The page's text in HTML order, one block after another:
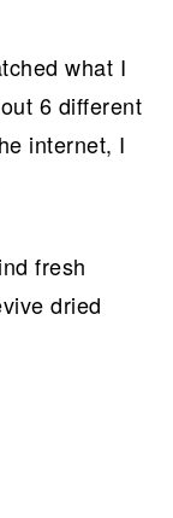
what I
6 different
internet, I
fresh
dried